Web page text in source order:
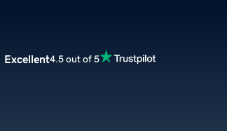
Excellent4.5 out of 5